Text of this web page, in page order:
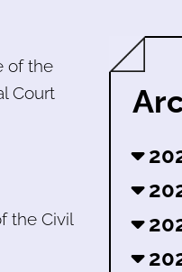
of the
Court
the Civil